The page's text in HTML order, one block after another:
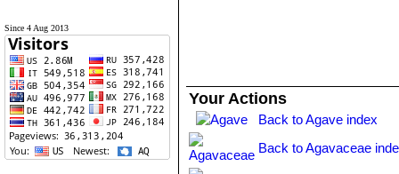
Since 4 Aug 2013
Your Actions
Back to Agave index
Back to Agavaceae